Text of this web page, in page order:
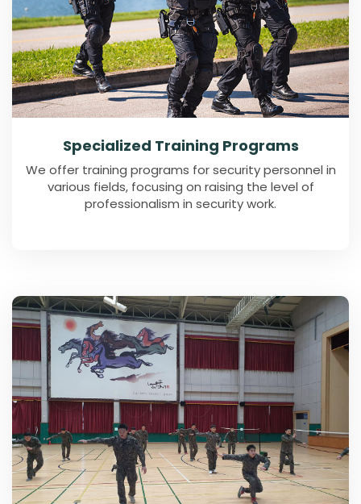
Specialized Training Programs
We offer training programs for security personnel in
various fields, focusing on raising the level of
professionalism in security work.